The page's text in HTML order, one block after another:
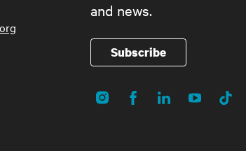
and news.
Subscribe
InstagramFacebookLinkedInYouTubeTikTok